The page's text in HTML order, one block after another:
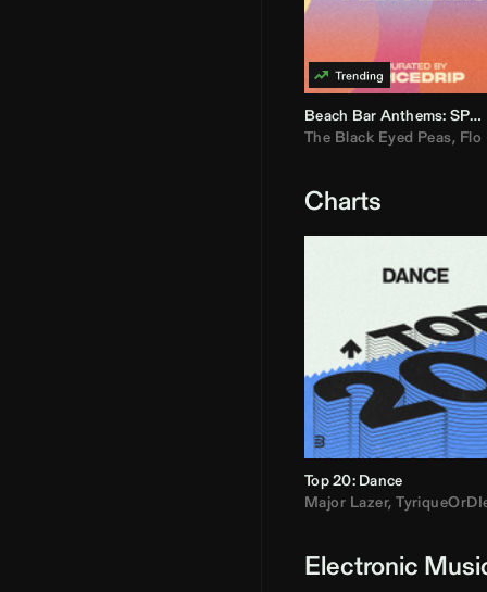
Beach Bar Anthems: SPICEDRIP
The Black Eyed Peas, Flo
Charts
Top 20: Dance
Major Lazer,
Electronic